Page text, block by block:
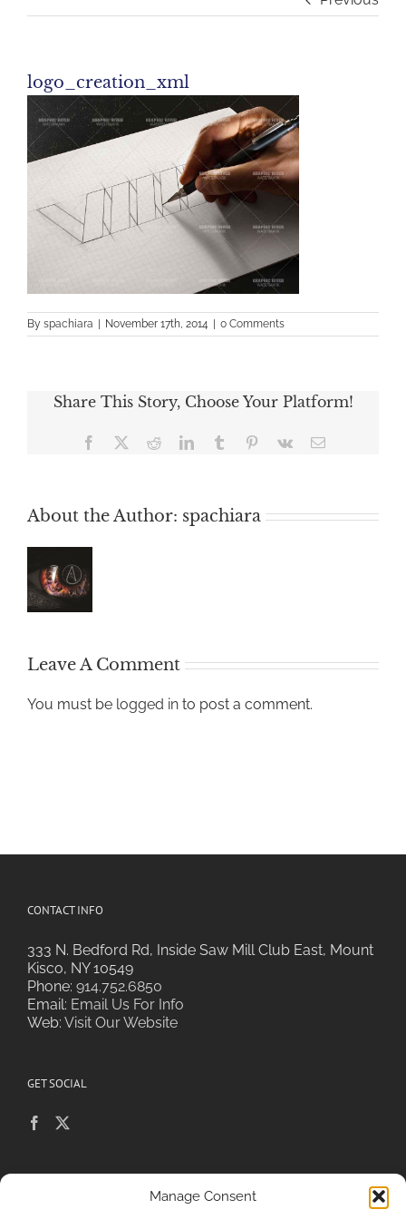
Manage Consent
logo_creation_xml
By spachiara | November 17th, 2014 | 0 Comments
Share This Story, Choose Your Platform!
Facebook RedditLinkedInTumblr Pinterest
Vk Email
About the Author: spachiara
Leave A Comment
You must be logged in to post a comment.
CONTACT INFO
333 N. Bedford Rd, Inside Saw Mill Club East, Mount
Kisco, NY 10549
Phone: 914.752.6850
Email: Email Us For Info
Web: Visit Our Website
GET SOCIAL